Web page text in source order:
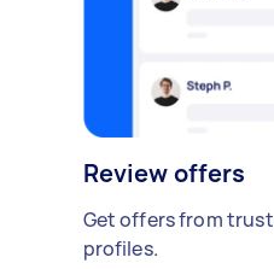
Review offers
Get offers from
profiles.